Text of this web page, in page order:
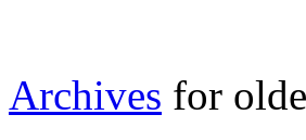
Archives for